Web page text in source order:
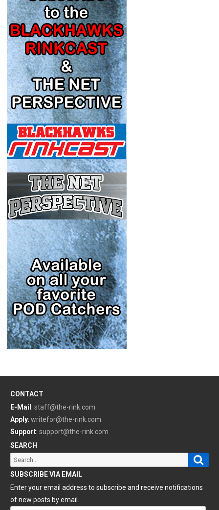
CONTACT
E-Mail : staff@the-rink.com
Apply: writefor@the-rink.com
Support: support@the-rink.com
SEARCH
Search
for:
SUBSCRIBE VIA EMAIL
Enter your email address to subscribe and receive notifications
of new posts by email.